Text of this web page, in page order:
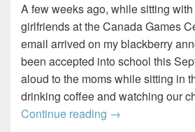
A few weeks ago, while sitting
girlfriends at the Canada Games
email arrived on my blackberry
been accepted into school this
aloud to the moms while sitting in
drinking coffee and watching our
Continue reading Super mom…
→